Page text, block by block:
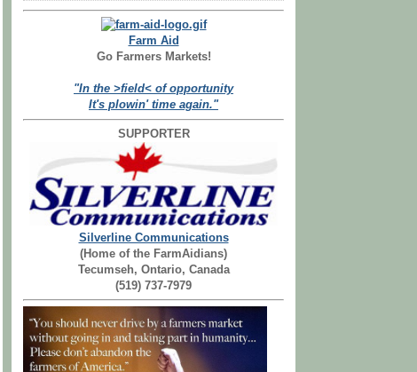
Farm Aid
Go Farmers Markets!
"In the >field< of opportunity
It's plowin' time again."
SUPPORTER
Silverline Communications
(Home of the FarmAidians)
Tecumseh, Ontario, Canada
(519) 737-7979